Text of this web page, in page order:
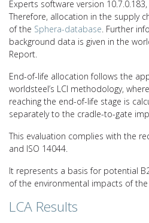
Experts software version
Therefore, allocation in the supply
of the Sphera-database. Further
background data is given in the
Report.
End-of-life allocation follows the
worldsteel’s LCI methodology,
reaching the end-of-life stage is
separately to the cradle-to-gate
This evaluation complies with the
and ISO 14044.
It represents a basis for potential
of the environmental impacts of
LCA Results